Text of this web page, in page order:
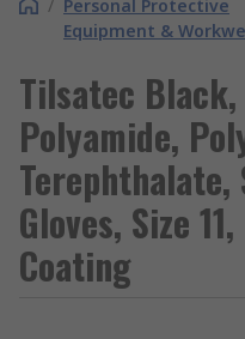
/ Personal Protective
Equipment &
Tilsatec Black,
Polyamide,
Terephthalate,
Gloves, Size
Coating